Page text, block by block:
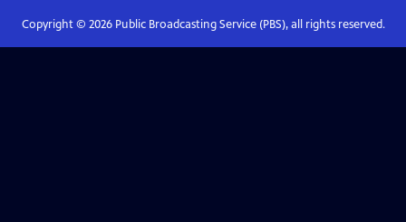
Copyright © 2026Public Broadcasting Service (PBS), all rights reserved.